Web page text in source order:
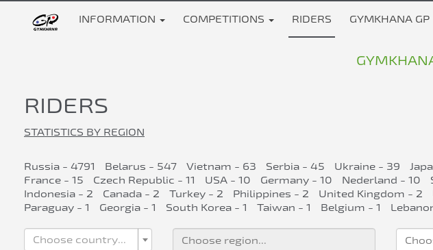
INFORMATION COMPETITIONS RIDERS GYMKHANA GP
RIDERS
STATISTICS BY REGION
Russia - 4791 Belarus - 547 Vietnam - 63 Serbia - 45 Ukraine - 39
France - 15
Czech Republic - 11 USA - 10 Germany - 10 Nederland - 10
Indonesia - 2
Canada - 2 Turkey - 2 Philippines - 2 United Kingdom - 2
Paraguay - 1
Georgia - 1 South Korea - 1 Taiwan - 1 Belgium - 1
Choose country...